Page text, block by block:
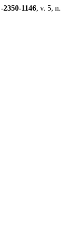
1146, v. 5, n.